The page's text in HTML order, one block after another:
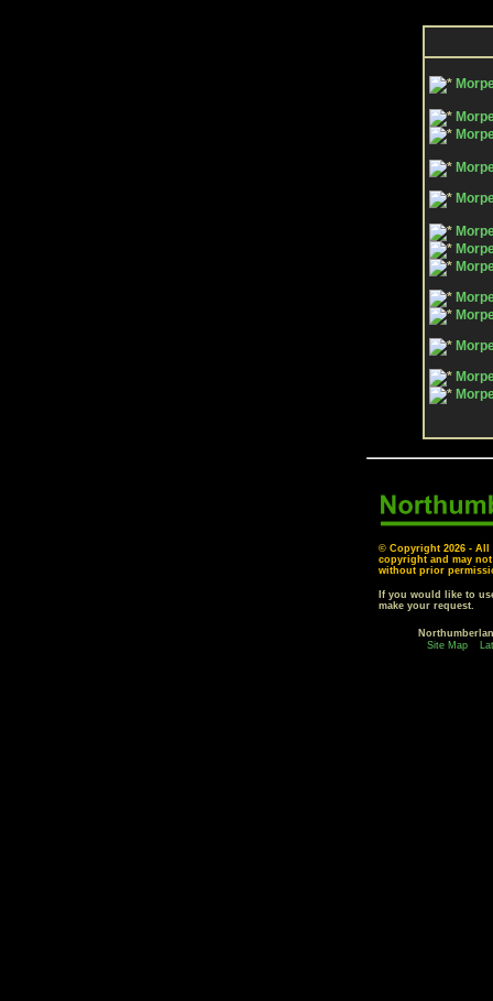
© Copyright 2026 -
copyright and may
without prior
If you would like to
make your request.
Site Map